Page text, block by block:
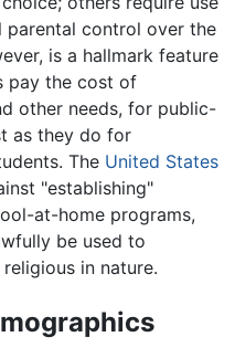
parental control over the
is a hallmark feature
pay the cost of
other needs, for public-
as they do for
The United States
"establishing"
at-home programs,
be used to
in nature.